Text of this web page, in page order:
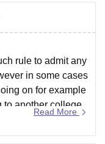
Professional University
SRM Institute of
ASMSOC Mumbai
College HITS Chennai
Management, Kolkata
rule to admit any
in some cases
on for example
to another college
Read More